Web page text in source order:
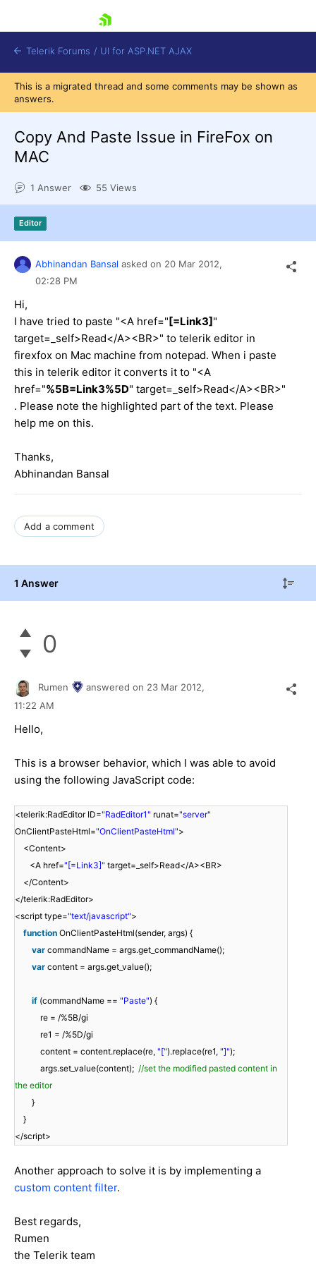
Shopping cart
Login
Request Trial
Telerik Forums / UI for ASP.NET AJAX
This is a migrated thread and some comments may be shown as
answers.
Copy And Paste Issue in FireFox on
MAC
1 Answer 55 Views
Editor
Abhinandan Bansal asked on 20 Mar 2012,
02:28 PM
Hi,
I have tried to paste "<A href="[=Link3]"
target=_self>Read</A><BR>" to telerik editor in
firexfox on Mac machine from notepad. When i paste
this in telerik editor it converts it to "<A
href="%5B=Link3%5D" target=_self>Read</A><BR>"
. Please note the highlighted part of the text. Please
help me on this.
Thanks,
Abhinandan Bansal
Add a comment
1 Answer
0
Rumen answered on 23 Mar 2012,
11:22 AM
Hello,
This is a browser behavior, which I was able to avoid
using the following JavaScript code:
<telerik:RadEditor ID="RadEditor1" runat="server"
OnClientPasteHtml="OnClientPasteHtml">
<Content>
<A href="[=Link3]" target=_self>Read</A><BR>
</Content>
</telerik:RadEditor>
<script type="text/javascript">
function OnClientPasteHtml(sender, args) {
var commandName = args.get_commandName();
var content = args.get_value();
if (commandName == "Paste") {
re = /%5B/gi
re1 = /%5D/gi
content = content.replace(re, "[").replace(re1, "]");
args.set_value(content); //set the modified pasted content in
the editor
}
}
</script>
Another approach to solve it is by implementing a
custom content filter.
Best regards,
Rumen
the Telerik team